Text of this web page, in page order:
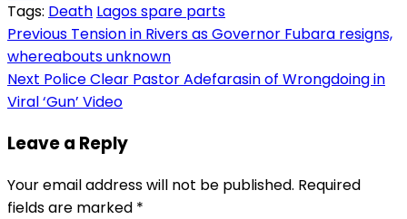
Link
Share
Tags: Death Lagos spare parts
Post
navigation
Previous Tension in Rivers as Governor Fubara resigns,
whereabouts unknown
Next Police Clear Pastor Adefarasin of Wrongdoing in
Viral ‘Gun’ Video
Leave a Reply
Your email address will not be published. Required
fields are marked *